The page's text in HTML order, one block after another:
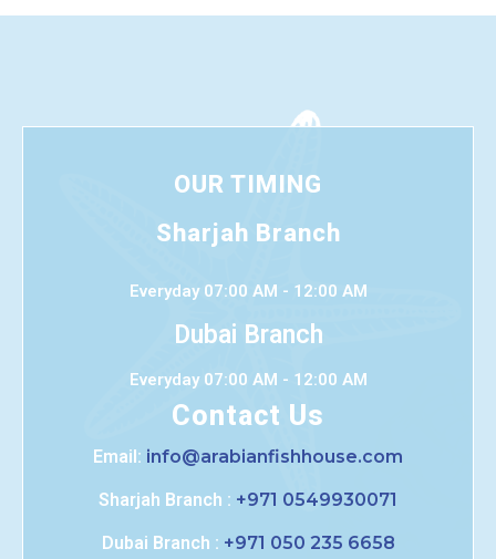
OUR TIMING
Sharjah Branch
Everyday 07:00 AM - 12:00 AM
Dubai Branch
Everyday 07:00 AM - 12:00 AM
Contact Us
Email: info@arabianfishhouse.com
Sharjah Branch : +971 0549930071
Dubai Branch : +971 050 235 6658